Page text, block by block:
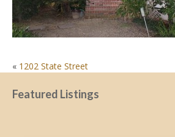
POST
NAVIGATION
« 1202 State Street
Featured Listings